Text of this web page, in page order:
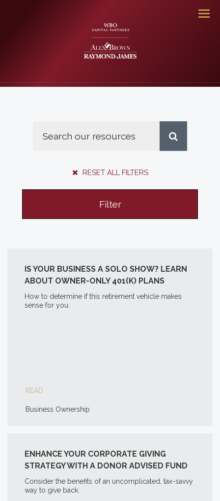
RESET ALL FILTERS
Filter
IS YOUR BUSINESS A SOLO SHOW? LEARN
ABOUT OWNER-ONLY 401(K) PLANS
How to determine if this retirement vehicle makes
sense for you.
READ
Business Ownership
ENHANCE YOUR CORPORATE GIVING
STRATEGY WITH A DONOR ADVISED FUND
Consider the benefits of an uncomplicated, tax-savvy
way to give back.